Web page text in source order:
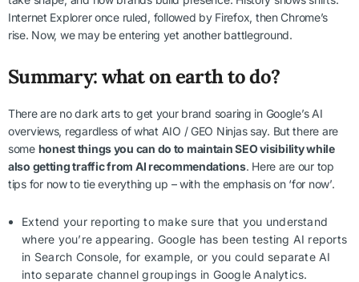
Internet Explorer once ruled, followed by Firefox, then Chrome’s
rise. Now, we may be entering yet another battleground.
Summary: what on earth to do?
There are no dark arts to get your brand soaring in Google’s AI
overviews, regardless of what AIO / GEO Ninjas say. But there are
some honest things you can do to maintain SEO visibility while
also getting traffic from AI recommendations. Here are our top
tips for now to tie everything up – with the emphasis on ‘for now’.
Extend your reporting to make sure that you understand
where you’re appearing. Google has been testing AI reports
in Search Console, for example, or you could separate AI
into separate channel groupings in Google Analytics.